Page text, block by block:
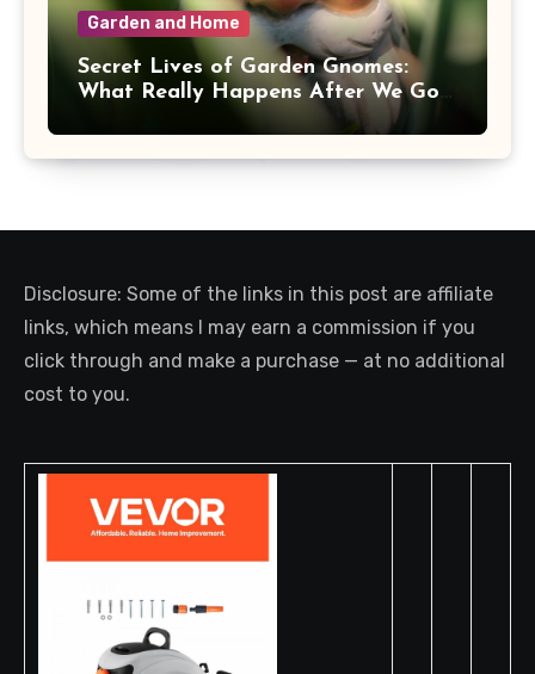
Garden and Home
Secret Lives of Garden Gnomes:
What Really Happens After We Go
Disclosure: Some of the links in this post are affiliate
links, which means I may earn a commission if you
click through and make a purchase — at no additional
cost to you.